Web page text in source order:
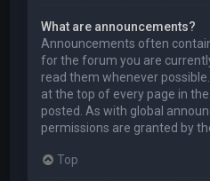
What are announcements?
Announcements often
for the forum you are
read them whenever
at the top of every page in
posted. As with global
permissions are granted by
Top